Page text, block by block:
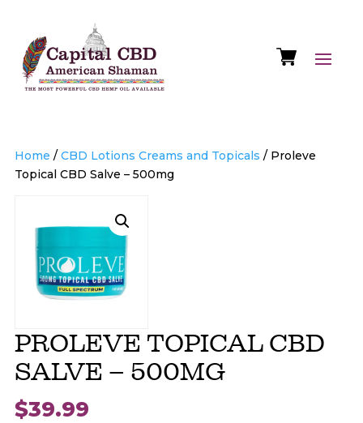
Home / CBD Lotions Creams and Topicals / Proleve
Topical CBD Salve – 500mg
PROLEVE TOPICAL CBD
SALVE – 500MG
$39.99